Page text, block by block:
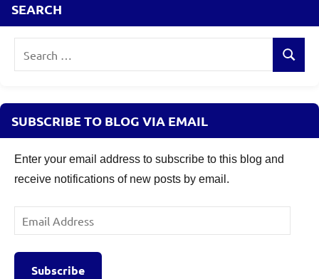
SEARCH
Search
SUBSCRIBE TO BLOG VIA EMAIL
Enter your email address to subscribe to this blog and
receive notifications of new posts by email.
Email
Address
Subscribe